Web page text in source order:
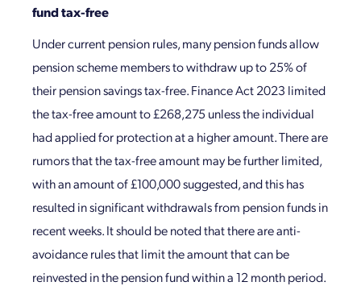
fund tax-free
Under current pension rules, many pension funds allow
pension scheme members to withdraw up to 25% of
their pension savings tax-free. Finance Act 2023 limited
the tax-free amount to £268,275 unless the individual
had applied for protection at a higher amount. There are
rumors that the tax-free amount may be further limited,
with an amount of £100,000 suggested, and this has
resulted in significant withdrawals from pension funds in
recent weeks. It should be noted that there are anti-
avoidance rules that limit the amount that can be
reinvested in the pension fund within a 12 month period.